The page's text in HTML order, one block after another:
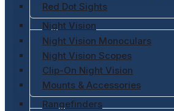
Red Dot Sights
Night Vision
Night Vision Monoculars
Night Vision Scopes
Clip-On Night Vision
Mounts & Accessories
Rangefinders